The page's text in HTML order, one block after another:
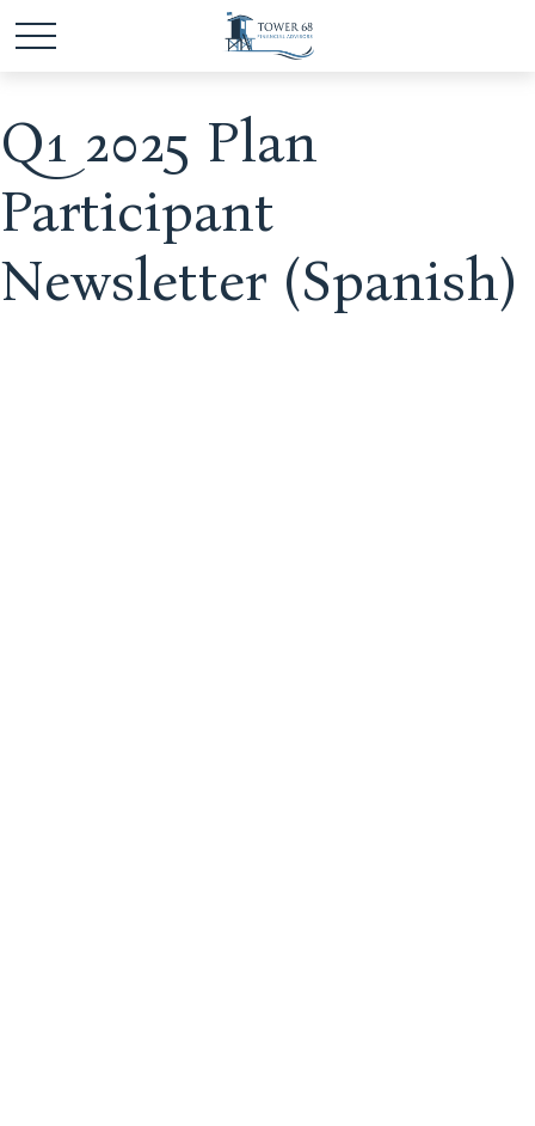
Q1 2025 Plan
Participant
Newsletter (Spanish)